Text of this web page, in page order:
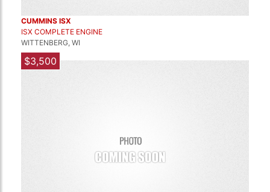
CUMMINS ISX
ISX COMPLETE ENGINE
WITTENBERG, WI
$3,500